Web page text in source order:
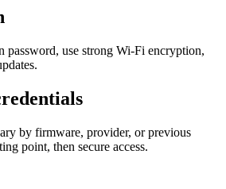
password, use strong Wi‑Fi encryption,
by firmware, provider, or previous
point, then secure access.